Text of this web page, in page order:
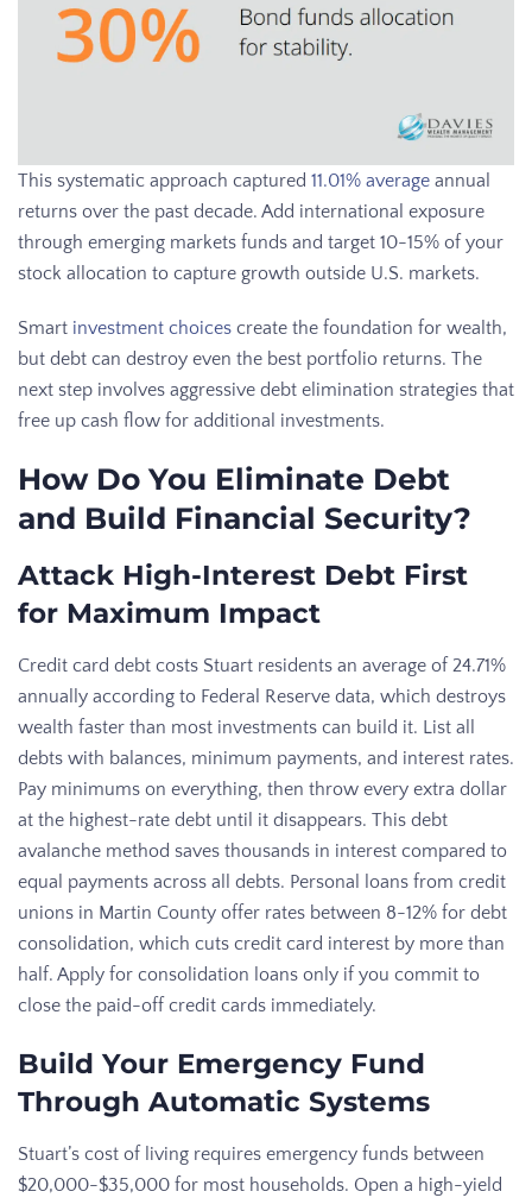
This systematic approach captured 11.01% average annual
returns over the past decade. Add international exposure
through emerging markets funds and target 10-15% of your
stock allocation to capture growth outside U.S. markets.
Smart investment choices create the foundation for wealth,
but debt can destroy even the best portfolio returns. The
next step involves aggressive debt elimination strategies that
free up cash flow for additional investments.
How Do You Eliminate Debt
and Build Financial Security?
Attack High-Interest Debt First
for Maximum Impact
Credit card debt costs Stuart residents an average of 24.71%
annually according to Federal Reserve data, which destroys
wealth faster than most investments can build it. List all
debts with balances, minimum payments, and interest rates.
Pay minimums on everything, then throw every extra dollar
at the highest-rate debt until it disappears. This debt
avalanche method saves thousands in interest compared to
equal payments across all debts. Personal loans from credit
unions in Martin County offer rates between 8-12% for debt
consolidation, which cuts credit card interest by more than
half. Apply for consolidation loans only if you commit to
close the paid-off credit cards immediately.
Build Your Emergency Fund
Through Automatic Systems
Stuart’s cost of living requires emergency funds between
$20,000-$35,000 for most households. Open a high-yield